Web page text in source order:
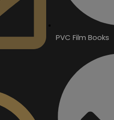
PVC Film Books